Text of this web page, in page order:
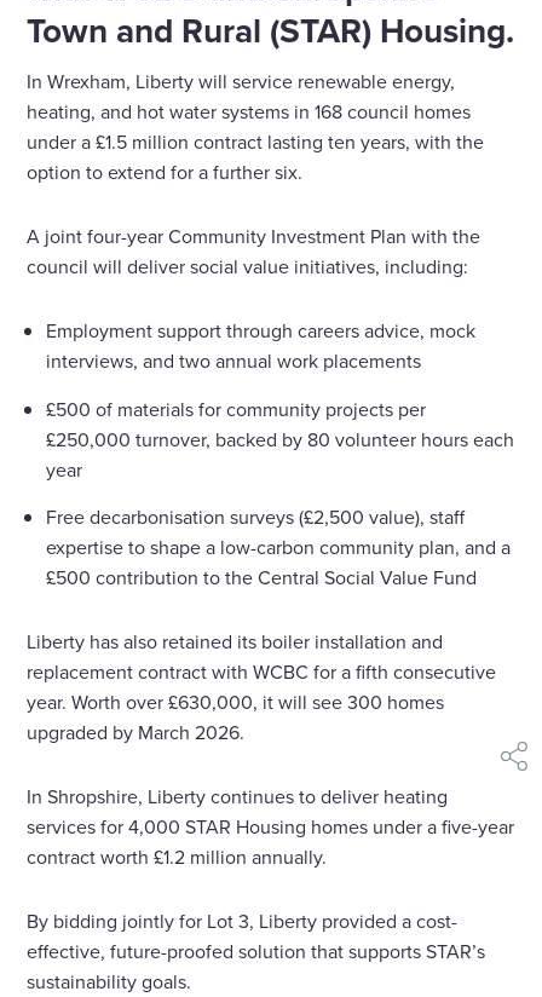
Town and Rural (STAR) Housing.
In Wrexham, Liberty will service renewable energy,
heating, and hot water systems in 168 council homes
under a £1.5 million contract lasting ten years, with the
option to extend for a further six.
A joint four-year Community Investment Plan with the
council will deliver social value initiatives, including:
Employment support through careers advice, mock
interviews, and two annual work placements
£500 of materials for community projects per
£250,000 turnover, backed by 80 volunteer hours each
year
Free decarbonisation surveys (£2,500 value), staff
expertise to shape a low-carbon community plan, and a
£500 contribution to the Central Social Value Fund
Liberty has also retained its boiler installation and
replacement contract with WCBC for a fifth consecutive
year. Worth over £630,000, it will see 300 homes
upgraded by March 2026.
In Shropshire, Liberty continues to deliver heating
services for 4,000 STAR Housing homes under a five-year
contract worth £1.2 million annually.
By bidding jointly for Lot 3, Liberty provided a cost-
effective, future-proofed solution that supports STAR’s
sustainability goals.